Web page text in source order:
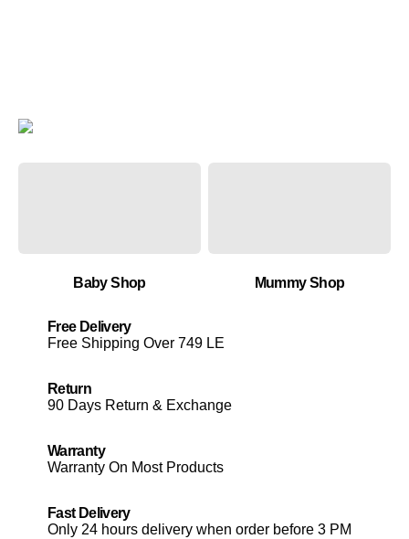
Baby Shop Mummy Shop
Free Delivery
Free Shipping Over 749 LE
Return
90 Days Return & Exchange
Warranty
Warranty On Most Products
Fast Delivery
Only 24 hours delivery when order before 3 PM